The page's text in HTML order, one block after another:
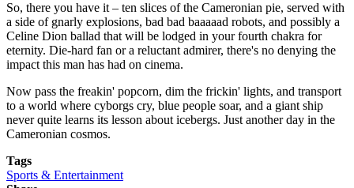
So, there you have it – ten slices of the Cameronian pie, served with
a side of gnarly explosions, bad bad baaaaad robots, and possibly a
Celine Dion ballad that will be lodged in your fourth chakra for
eternity. Die-hard fan or a reluctant admirer, there's no denying the
impact this man has had on cinema.
Now pass the freakin' popcorn, dim the frickin' lights, and transport
to a world where cyborgs cry, blue people soar, and a giant ship
never quite learns its lesson about icebergs. Just another day in the
Cameronian cosmos.
Tags
Sports & Entertainment